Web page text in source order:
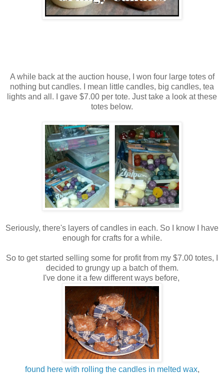
A while back at the auction house, I won four large totes of
nothing but candles. I mean little candles, big candles, tea
lights and all. I gave $7.00 per tote. Just take a look at these
totes below.
Seriously, there's layers of candles in each. So I know I have
enough for crafts for a while.
So to get started selling some for profit from my $7.00 totes, I
decided to grungy up a batch of them.
I've done it a few different ways before,
found here with rolling the candles in melted wax,